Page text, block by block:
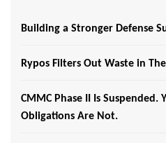
Building a Stronger Defense
Rypos Filters Out Waste in
CMMC Phase II Is Suspended.
Obligations Are Not.